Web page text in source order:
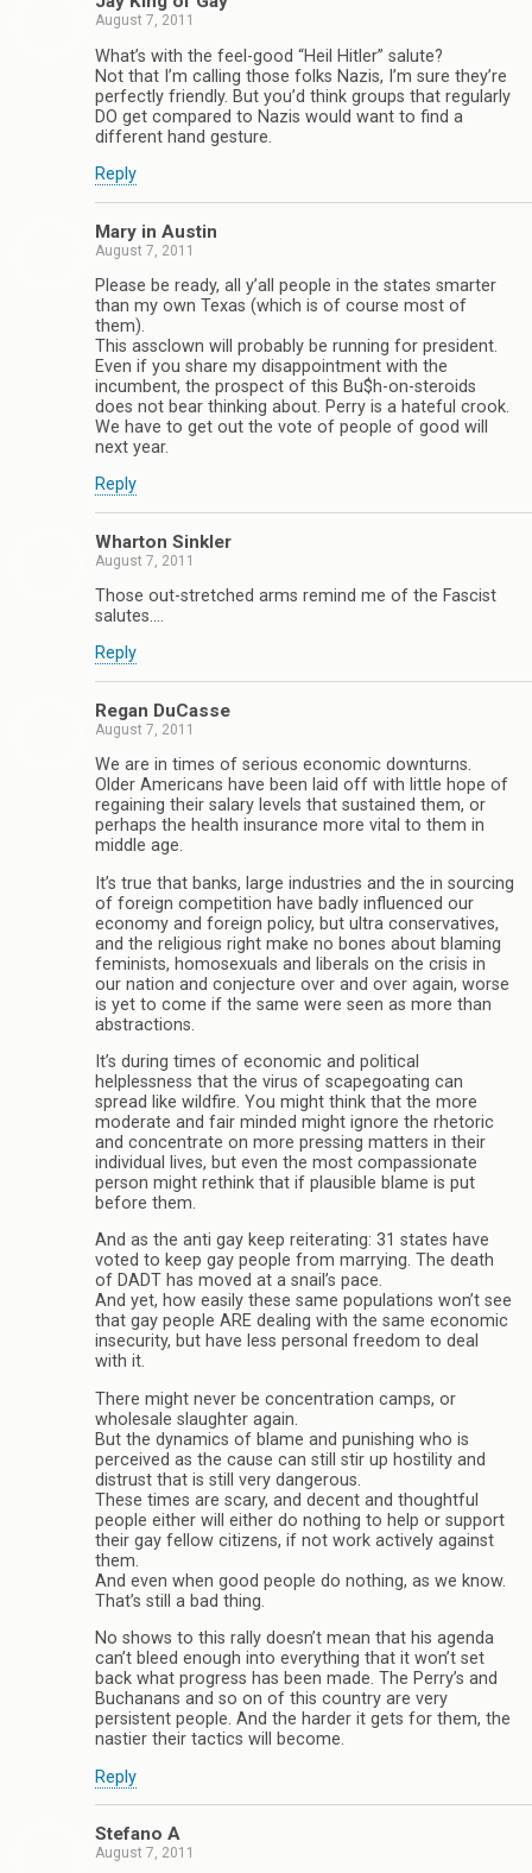
August 7, 2011
What’s with the feel-good “Heil Hitler” salute?
Not that I’m calling those folks Nazis, I’m sure they’re
perfectly friendly. But you’d think groups that regularly
DO get compared to Nazis would want to find a
different hand gesture.
Reply
Mary in Austin
August 7, 2011
Please be ready, all y’all people in the states smarter
than my own Texas (which is of course most of
them).
This assclown will probably be running for president.
Even if you share my disappointment with the
incumbent, the prospect of this Bu$h-on-steroids
does not bear thinking about. Perry is a hateful crook.
We have to get out the vote of people of good will
next year.
Reply
Wharton Sinkler
August 7, 2011
Those out-stretched arms remind me of the Fascist
salutes….
Reply
Regan DuCasse
August 7, 2011
We are in times of serious economic downturns.
Older Americans have been laid off with little hope of
regaining their salary levels that sustained them, or
perhaps the health insurance more vital to them in
middle age.
It’s true that banks, large industries and the in sourcing
of foreign competition have badly influenced our
economy and foreign policy, but ultra conservatives,
and the religious right make no bones about blaming
feminists, homosexuals and liberals on the crisis in
our nation and conjecture over and over again, worse
is yet to come if the same were seen as more than
abstractions.
It’s during times of economic and political
helplessness that the virus of scapegoating can
spread like wildfire. You might think that the more
moderate and fair minded might ignore the rhetoric
and concentrate on more pressing matters in their
individual lives, but even the most compassionate
person might rethink that if plausible blame is put
before them.
And as the anti gay keep reiterating: 31 states have
voted to keep gay people from marrying. The death
of DADT has moved at a snail’s pace.
And yet, how easily these same populations won’t see
that gay people ARE dealing with the same economic
insecurity, but have less personal freedom to deal
with it.
There might never be concentration camps, or
wholesale slaughter again.
But the dynamics of blame and punishing who is
perceived as the cause can still stir up hostility and
distrust that is still very dangerous.
These times are scary, and decent and thoughtful
people either will either do nothing to help or support
their gay fellow citizens, if not work actively against
them.
And even when good people do nothing, as we know.
That’s still a bad thing.
No shows to this rally doesn’t mean that his agenda
can’t bleed enough into everything that it won’t set
back what progress has been made. The Perry’s and
Buchanans and so on of this country are very
persistent people. And the harder it gets for them, the
nastier their tactics will become.
Reply
Stefano A
August 7, 2011